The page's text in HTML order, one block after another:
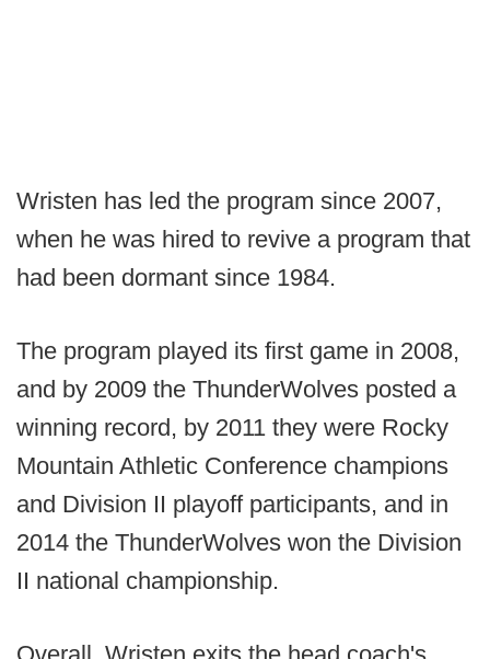
Wristen has led the program since 2007,
when he was hired to revive a program that
had been dormant since 1984.
The program played its first game in 2008,
and by 2009 the ThunderWolves posted a
winning record, by 2011 they were Rocky
Mountain Athletic Conference champions
and Division II playoff participants, and in
2014 the ThunderWolves won the Division
II national championship.